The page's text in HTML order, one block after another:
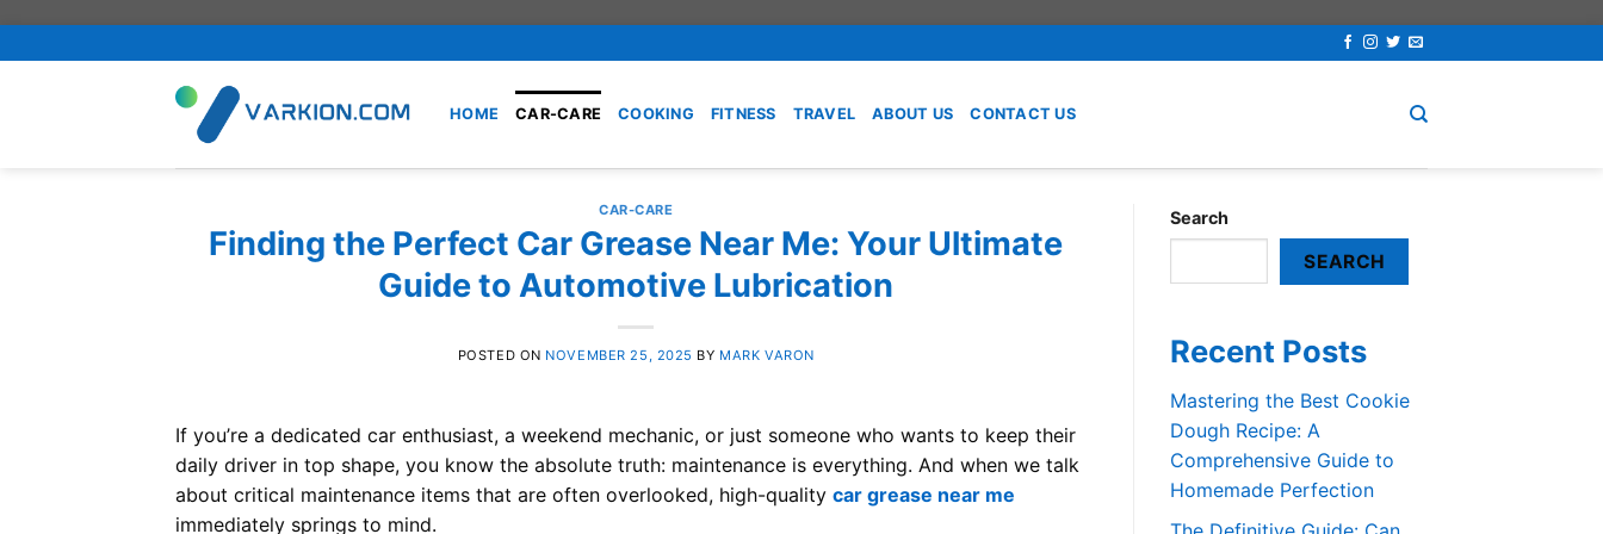
to
HOME CAR-CARE COOKING FITNESS TRAVEL ABOUT US CONTACT US
CAR-CARE
Finding the Perfect Car Grease Near Me: Your Ultimate
Guide to Automotive Lubrication
POSTED ON NOVEMBER 25, 2025 BY MARK VARON
If you’re a dedicated car enthusiast, a weekend mechanic, or just someone who wants to keep their
daily driver in top shape, you know the absolute truth: maintenance is everything. And when we talk
about critical maintenance items that are often overlooked, high-quality car grease near me
immediately springs to mind.
Search
SEARCH
Recent Posts
Mastering the Best Cookie
Dough Recipe: A
Comprehensive Guide to
Homemade Perfection